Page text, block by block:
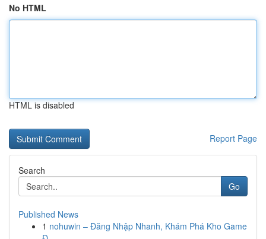
No HTML
HTML is disabled
Report Page
Search
Go
Published News
1 nohuwin – Đăng Nhập Nhanh, Khám Phá Kho Game